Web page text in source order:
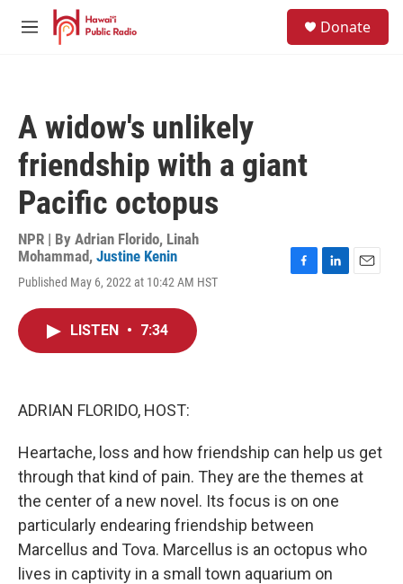
Skip to main content
M
Donate
A widow's unlikely
friendship with a giant
Pacific octopus
NPR | By Adrian Florido, Linah
Mohammad, Justine Kenin
Published May 6, 2022 at 10:42 AM HST
LISTEN • 7:34
ADRIAN FLORIDO, HOST:
Heartache, loss and how friendship can help us get
through that kind of pain. They are the themes at
the center of a new novel. Its focus is on one
particularly endearing friendship between
Marcellus and Tova. Marcellus is an octopus who
lives in captivity in a small town aquarium on